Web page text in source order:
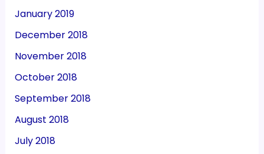
January 2019
December 2018
November 2018
October 2018
September 2018
August 2018
July 2018